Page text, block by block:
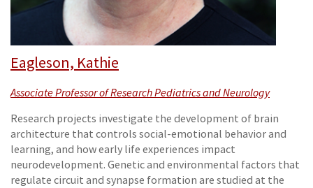
Eagleson, Kathie
Associate Professor of Research Pediatrics and Neurology
Research projects investigate the development of brain
architecture that controls social-emotional behavior and
learning, and how early life experiences impact
neurodevelopment. Genetic and environmental factors that
regulate circuit and synapse formation are studied at the